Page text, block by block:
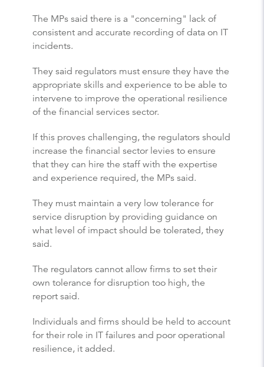
The MPs said there is a "concerning" lack of
consistent and accurate recording of data on IT
incidents.
They said regulators must ensure they have the
appropriate skills and experience to be able to
intervene to improve the operational resilience
of the financial services sector.
If this proves challenging, the regulators should
increase the financial sector levies to ensure
that they can hire the staff with the expertise
and experience required, the MPs said.
They must maintain a very low tolerance for
service disruption by providing guidance on
what level of impact should be tolerated, they
said.
The regulators cannot allow firms to set their
own tolerance for disruption too high, the
report said.
Individuals and firms should be held to account
for their role in IT failures and poor operational
resilience, it added.